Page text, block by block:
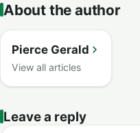
About the author
Pierce Gerald
View all articles
Leave a reply